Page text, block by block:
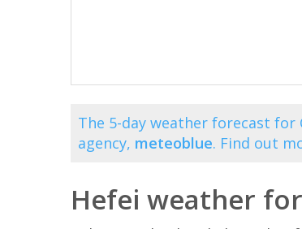
The 5-day weather forecast for
agency, meteoblue. Find out
Hefei weather